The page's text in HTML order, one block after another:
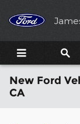
New Ford
CA